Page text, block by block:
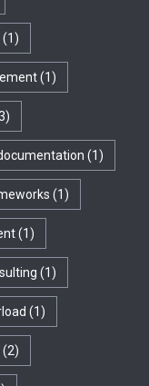
(1)
(1)
(1)
(1)
(1)
(1)
(1)
(2)